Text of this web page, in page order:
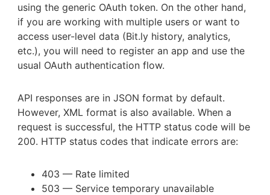
using the generic OAuth token. On the other hand,
if you are working with multiple users or want to
access user-level data (Bit.ly history, analytics,
etc.), you will need to register an app and use the
usual OAuth authentication flow.
API responses are in JSON format by default.
However, XML format is also available. When a
request is successful, the HTTP status code will be
200. HTTP status codes that indicate errors are:
403 — Rate limited
503 — Service temporary unavailable